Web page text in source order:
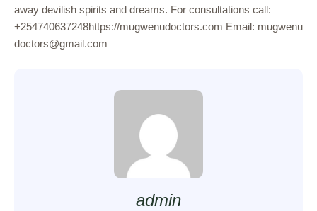
away devilish spirits and dreams. For consultations call:
+254740637248https://mugwenudoctors.com Email: mugwenu
doctors@gmail.com
admin